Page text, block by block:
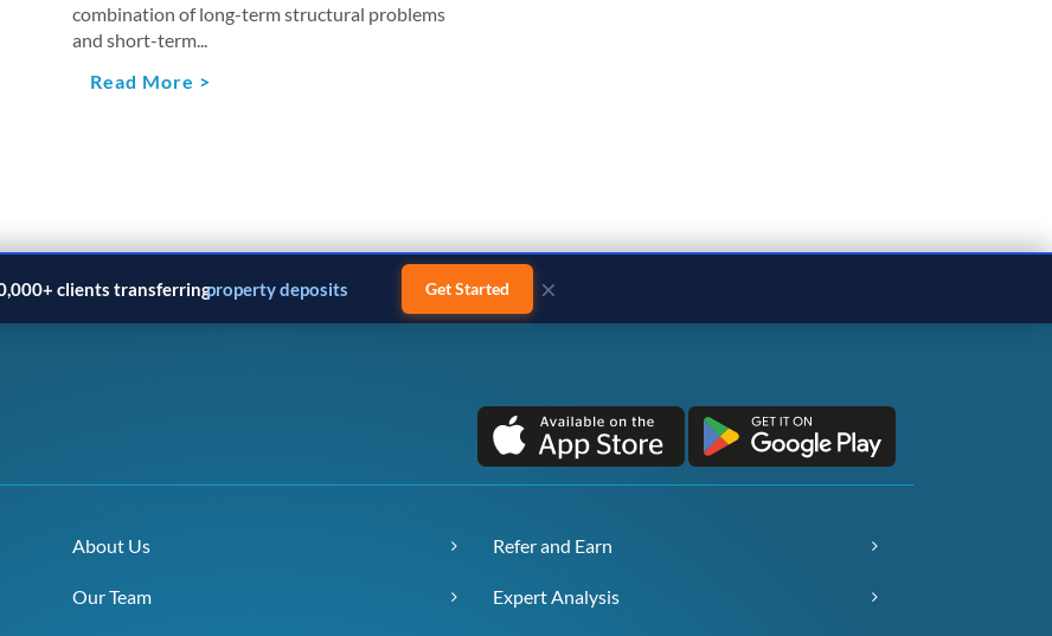
combination of long-term structural problems
and short-term...
Read More >
clients transferringproperty deposits Get Started ×
About Us
Our Team
Refer and Earn
Expert Analysis